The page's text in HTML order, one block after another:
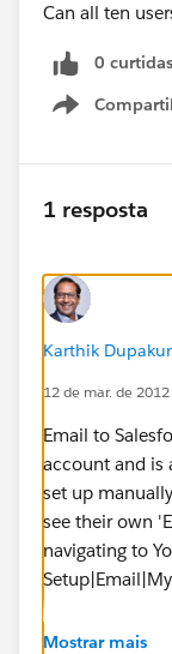
Can all ten
0 curtidas
Show
1 resposta
Karthik
12 de mar. de
Email to
account and is
set up
see their own
navigating to
In Salesforce
Mostrar mais